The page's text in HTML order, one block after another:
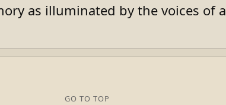
as illuminated by the voices of
GO TO TOP